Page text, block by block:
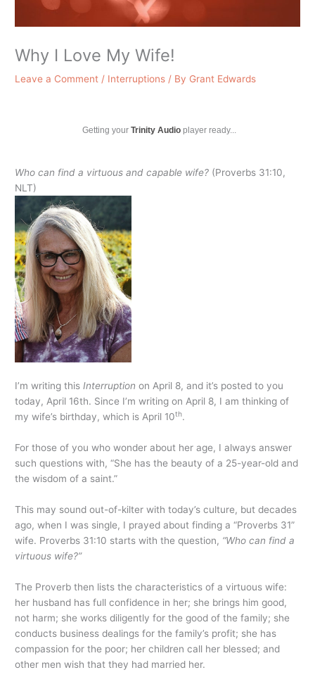
Why I Love My Wife!
Leave a Comment / Interruptions / By Grant Edwards
Getting your Trinity Audioplayer ready...
Who can find a virtuous and capable wife? (Proverbs 31:10,
NLT)
I’m writing this Interruption on April 8, and it’s posted to you
today, April 16th. Since I’m writing on April 8, I am thinking of
my wife’s birthday, which is April 10th.
For those of you who wonder about her age, I always answer
such questions with, “She has the beauty of a 25-year-old and
the wisdom of a saint.”
This may sound out-of-kilter with today’s culture, but decades
ago, when I was single, I prayed about finding a “Proverbs 31”
wife. Proverbs 31:10 starts with the question, “Who can find a
virtuous wife?”
The Proverb then lists the characteristics of a virtuous wife:
her husband has full confidence in her; she brings him good,
not harm; she works diligently for the good of the family; she
conducts business dealings for the family’s profit; she has
compassion for the poor; her children call her blessed; and
other men wish that they had married her.